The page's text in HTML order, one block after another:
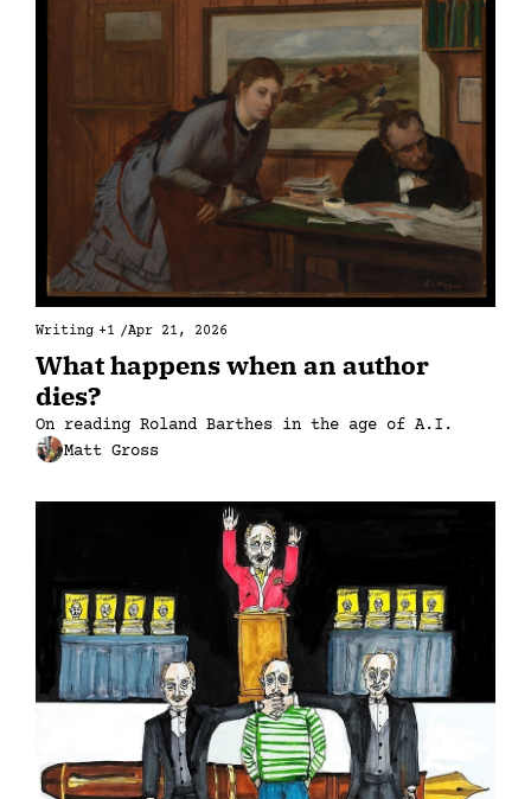
Writing +1 /Apr 21, 2026
What happens when an author
dies?
On reading Roland Barthes in the age of A.I.
Matt Gross